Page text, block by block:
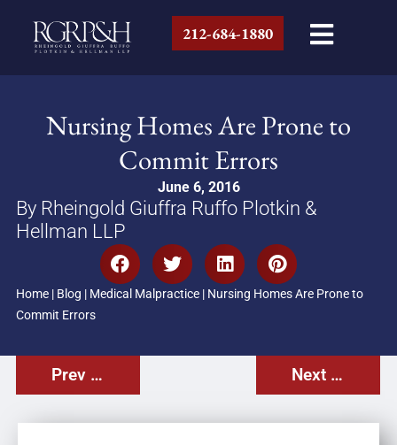
212-684-1880
Nursing Homes Are Prone to
Commit Errors
June 6, 2016
By Rheingold Giuffra Ruffo Plotkin &
Hellman LLP
Home| Blog | Medical Malpractice| Nursing Homes Are Prone to
Commit Errors
Prev Post Next Post